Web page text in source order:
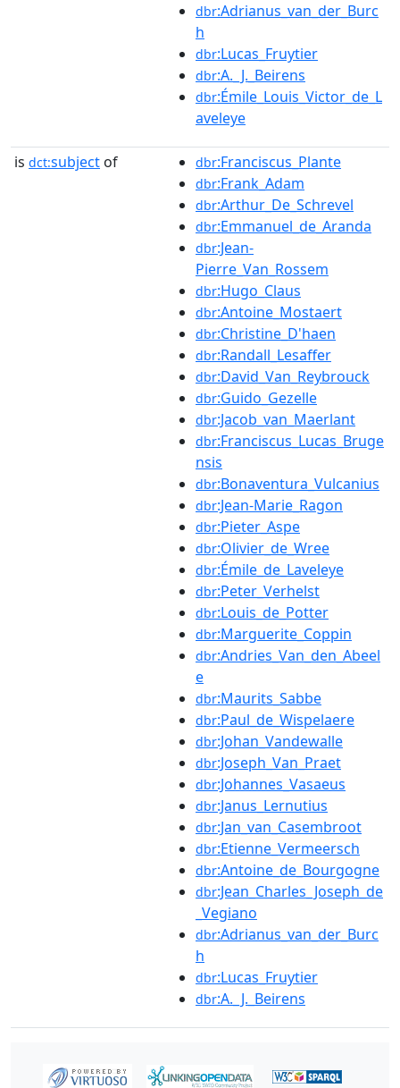
dbr:Adrianus_van_der_Burc
h
dbr:Lucas_Fruytier
dbr:A._J._Beirens
dbr:Émile_Louis_Victor_de_L
aveleye
is dct:subject of dbr:Franciscus_Plante
dbr:Frank_Adam
dbr:Arthur_De_Schrevel
dbr:Emmanuel_de_Aranda
dbr:Jean-
Pierre_Van_Rossem
dbr:Hugo_Claus
dbr:Antoine_Mostaert
dbr:Christine_D'haen
dbr:Randall_Lesaffer
dbr:David_Van_Reybrouck
dbr:Guido_Gezelle
dbr:Jacob_van_Maerlant
dbr:Franciscus_Lucas_Bruge
nsis
dbr:Bonaventura_Vulcanius
dbr:Jean-Marie_Ragon
dbr:Pieter_Aspe
dbr:Olivier_de_Wree
dbr:Émile_de_Laveleye
dbr:Peter_Verhelst
dbr:Louis_de_Potter
dbr:Marguerite_Coppin
dbr:Andries_Van_den_Abeel
e
dbr:Maurits_Sabbe
dbr:Paul_de_Wispelaere
dbr:Johan_Vandewalle
dbr:Joseph_Van_Praet
dbr:Johannes_Vasaeus
dbr:Janus_Lernutius
dbr:Jan_van_Casembroot
dbr:Etienne_Vermeersch
dbr:Antoine_de_Bourgogne
dbr:Jean_Charles_Joseph_de
_Vegiano
dbr:Adrianus_van_der_Burc
h
dbr:Lucas_Fruytier
dbr:A._J._Beirens